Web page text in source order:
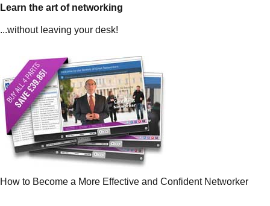
Learn the art of networking
...without leaving your desk!
How to Become a More Effective and Confident Networker